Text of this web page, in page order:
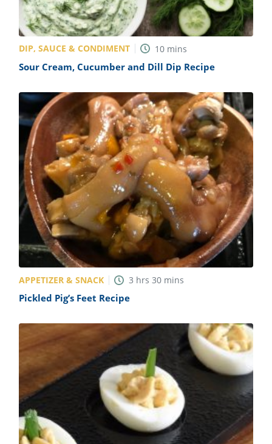
DIP, SAUCE & CONDIMENT 10 mins
Sour Cream, Cucumber and Dill Dip Recipe
APPETIZER & SNACK 3 hrs 30 mins
Pickled Pig’s Feet Recipe